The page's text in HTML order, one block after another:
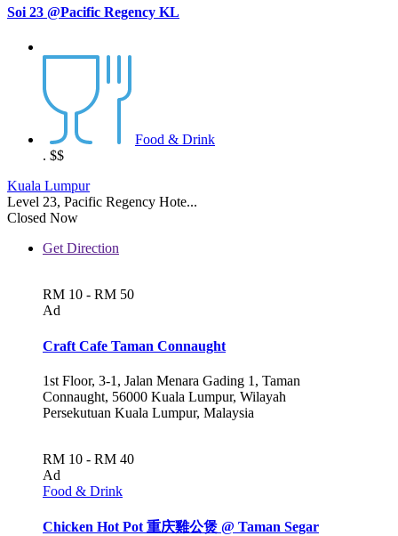
Soi 23 @Pacific Regency KL
Food & Drink
. $$
Kuala Lumpur
Level 23, Pacific Regency Hote...
Closed Now
Get Direction
RM 10 - RM 50
Ad
Craft Cafe Taman Connaught
1st Floor, 3-1, Jalan Menara Gading 1, Taman
Connaught, 56000 Kuala Lumpur, Wilayah
Persekutuan Kuala Lumpur, Malaysia
RM 10 - RM 40
Ad
Food & Drink
Chicken Hot Pot 重庆雞公煲 @ Taman Segar